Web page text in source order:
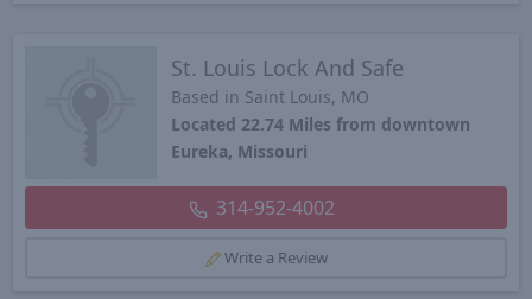
St. Louis Lock And Safe
Based in Saint Louis, MO
Located 22.74 Miles from downtown
Eureka, Missouri
314-952-4002
Write a Review